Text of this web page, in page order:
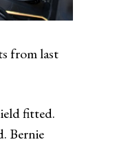
from last
fitted.
Bernie